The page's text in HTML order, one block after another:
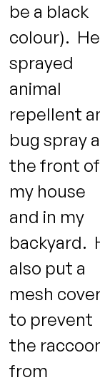
be a black
colour). He
sprayed
animal
repellent
bug spray
the front of
my house
and in my
backyard.
also put a
mesh
to prevent
the
from